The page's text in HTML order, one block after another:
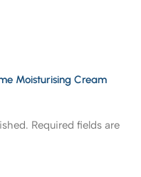
Moisturising Cream
Required fields are